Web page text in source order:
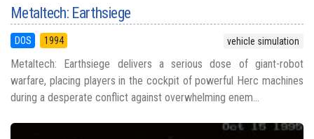
Metaltech: Earthsiege
DOS 1994 vehicle simulation
Metaltech: Earthsiege delivers a serious dose of giant-robot
warfare, placing players in the cockpit of powerful Herc machines
during a desperate conflict against overwhelming enem...